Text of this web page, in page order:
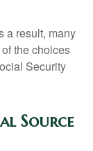
a result, many
the choices
Security
Source